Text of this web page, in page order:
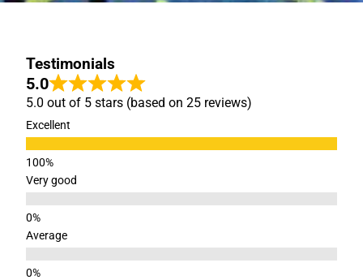
Testimonials
5.0
5.0 out of 5 stars (based on 25 reviews)
Excellent
Very good
Average